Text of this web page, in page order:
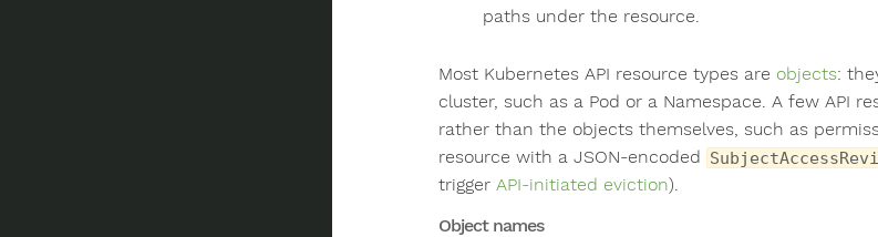
paths under the resource.
Most Kubernetes API resource types are objects:
cluster, such as a Pod or a Namespace. A few API
rather than the objects themselves, such as
resource with a JSON-encoded
trigger API-initiated eviction).
Object names